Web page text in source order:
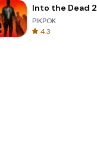
Into the Dead 2
PIKPOK
4.3